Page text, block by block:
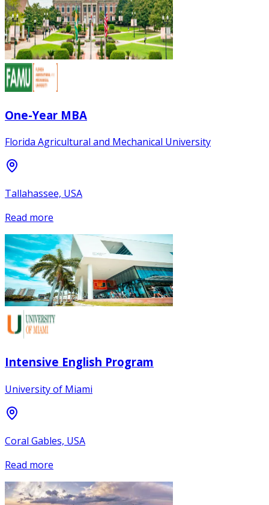
One-Year MBA
Florida Agricultural and Mechanical University
Tallahassee, USA
Read more
Intensive English Program
University of Miami
Coral Gables, USA
Read more